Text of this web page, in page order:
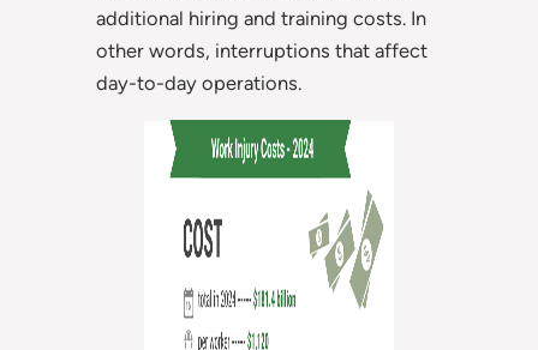
additional hiring and training costs. In
other words, interruptions that affect
day-to-day operations.